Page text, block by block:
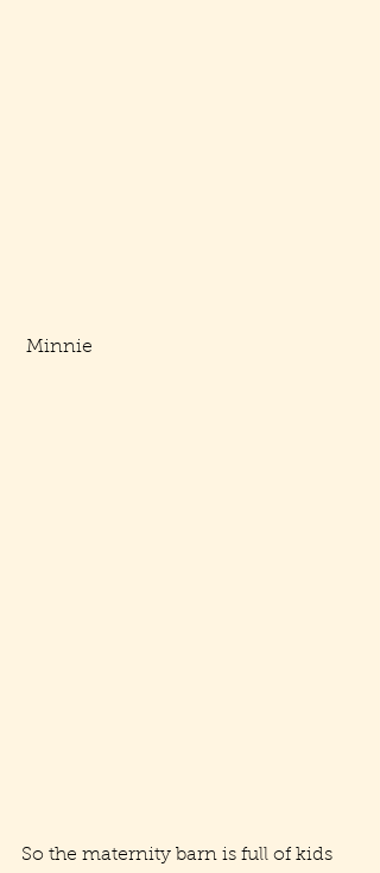
Minnie
So the maternity barn is full of kids